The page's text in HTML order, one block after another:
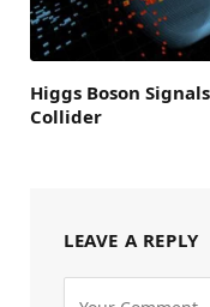
Higgs Boson
Collider
LEAVE A REPLY